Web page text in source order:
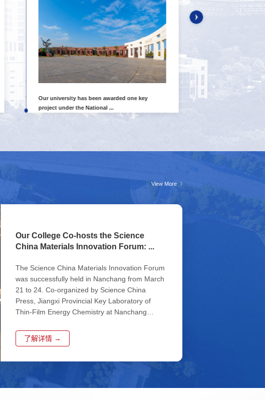
Our university has been awarded one key
project under the National ...
View More
Our College Co-hosts the Science
China Materials Innovation Forum: ...
The Science China Materials Innovation Forum
was successfully held in Nanchang from March
21 to 24. Co-organized by Science China
Press, Jiangxi Provincial Key Laboratory of
Thin-Film Energy Chemistry at Nanchang
了解详情 →